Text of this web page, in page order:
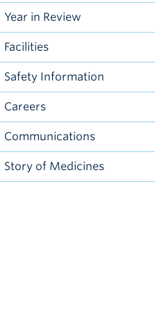
Year in Review
Facilities
Safety Information
Careers
Communications
Story of Medicines